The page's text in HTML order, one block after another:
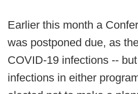
Earlier this month a
was postponed due, as
COVID-19 infections --
infections in either